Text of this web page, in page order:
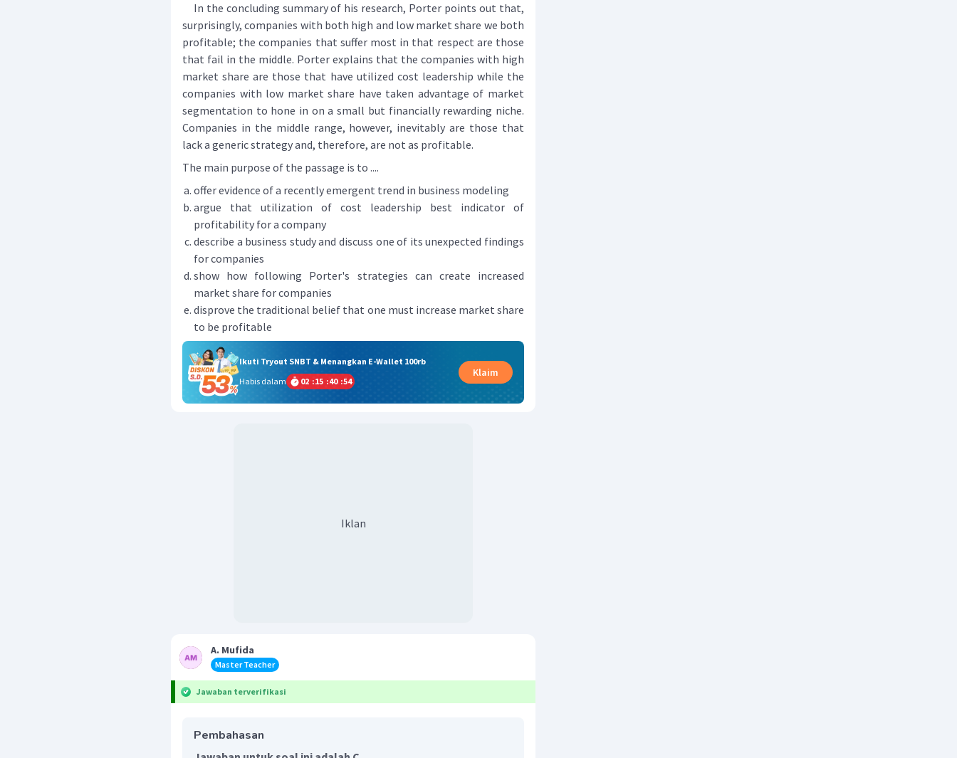
In the concluding summary of his research, Porter points out that,
surprisingly, companies with both high and low market share we both
profitable; the companies that suffer most in that respect are those
that fail in the middle. Porter explains that the companies with high
market share are those that have utilized cost leadership while the
companies with low market share have taken advantage of market
segmentation to hone in on a small but financially rewarding niche.
Companies in the middle range, however, inevitably are those that
lack a generic strategy and, therefore, are not as profitable.
The main purpose of the passage is to ....
offer evidence of a recently emergent trend in business modeling
argue that utilization of cost leadership best indicator of
profitability for a company
describe a business study and discuss one of its unexpected findings
for companies
show how following Porter's strategies can create increased
market share for companies
disprove the traditional belief that one must increase market share
to be profitable
Ikuti Tryout SNBT & Menangkan E-Wallet 100rb
Habis dalam
02 :15 :40 :53
Klaim
Iklan
A. Mufida
Master Teacher
Jawaban terverifikasi
Pembahasan